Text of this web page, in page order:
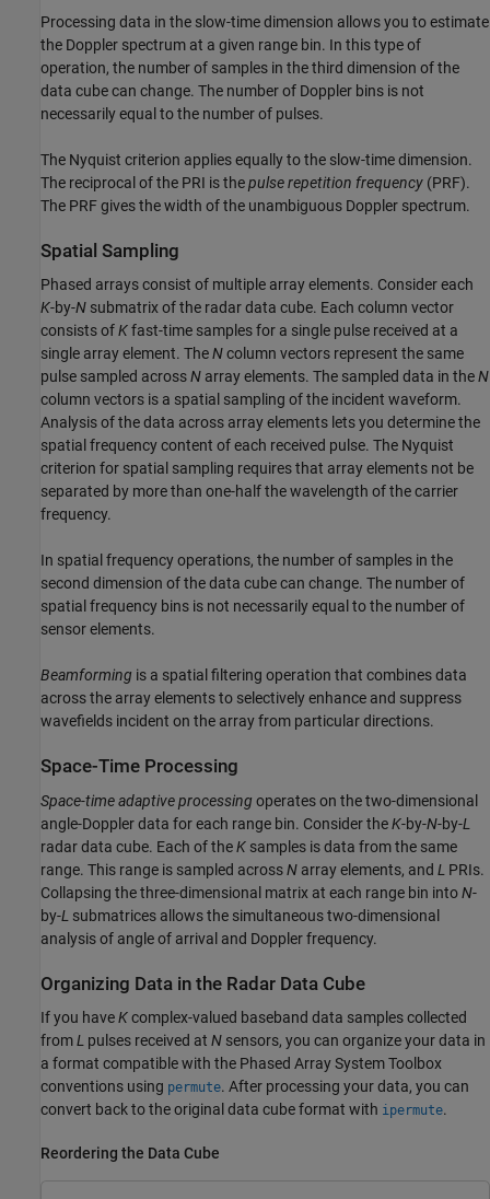
Processing data in the slow-time dimension allows you to estimate
the Doppler spectrum at a given range bin. In this type of
operation, the number of samples in the third dimension of the
data cube can change. The number of Doppler bins is not
necessarily equal to the number of pulses.
The Nyquist criterion applies equally to the slow-time dimension.
The reciprocal of the PRI is thepulse repetition frequency (PRF).
The PRF gives the width of the unambiguous Doppler spectrum.
Spatial Sampling
Phased arrays consist of multiple array elements. Consider each
K-by-N submatrix of the radar data cube. Each column vector
consists ofKfast-time samples for a single pulse received at a
single array element. TheNcolumn vectors represent the same
pulse sampled acrossN array elements. The sampled data in theN
column vectors is a spatial sampling of the incident waveform.
Analysis of the data across array elements lets you determine the
spatial frequency content of each received pulse. The Nyquist
criterion for spatial sampling requires that array elements not be
separated by more than one-half the wavelength of the carrier
frequency.
In spatial frequency operations, the number of samples in the
second dimension of the data cube can change. The number of
spatial frequency bins is not necessarily equal to the number of
sensor elements.
Beamforming is a spatial filtering operation that combines data
across the array elements to selectively enhance and suppress
wavefields incident on the array from particular directions.
Space-Time Processing
Space-time adaptive processing operates on the two-dimensional
angle-Doppler data for each range bin. Consider theK-by-N-by-L
radar data cube. Each of theK samples is data from the same
range. This range is sampled acrossN array elements, and L PRIs.
Collapsing the three-dimensional matrix at each range bin intoN-
by-L submatrices allows the simultaneous two-dimensional
analysis of angle of arrival and Doppler frequency.
Organizing Data in the Radar Data Cube
If you haveKcomplex-valued baseband data samples collected
fromL pulses received at N sensors, you can organize your data in
a format compatible with the Phased Array System Toolbox
conventions using permute. After processing your data, you can
convert back to the original data cube format with ipermute.
Reordering the Data Cube